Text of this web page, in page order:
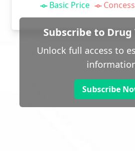
Basic Price
Subscribe to
Unlock full access to
Subscribe